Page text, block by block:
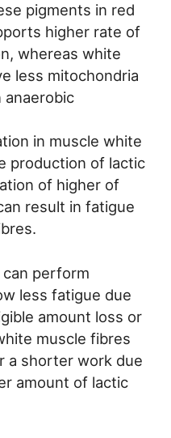
pigments in red
higher rate of
whereas white
less mitochondria
anaerobic
in muscle white
production of lactic
of higher of
result in fatigue
perform
less fatigue due
amount loss or
muscle fibres
a shorter work due
amount of lactic